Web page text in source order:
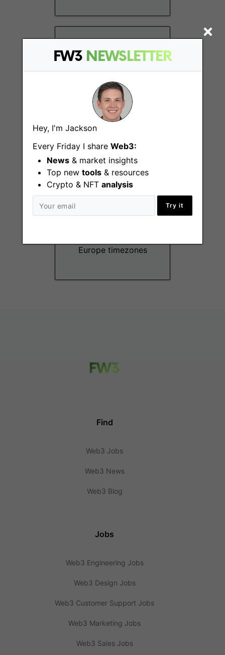
FW3 NEWSLETTER
Hey, I'm Jackson
Every Friday I share Web3:
News & market insights
Top new tools & resources
Crypto & NFT analysis
Try it
Senior Product
Designer
Remote - US
Timezones
Europe timezones
Find
Web3 Jobs
Web3 News
Web3 Blog
Jobs
Web3 Engineering Jobs
Web3 Design Jobs
Web3 Customer Support Jobs
Web3 Marketing Jobs
Web3 Sales Jobs